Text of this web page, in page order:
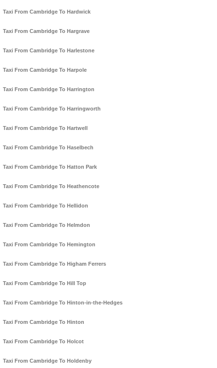
Taxi From Cambridge To Hardwick
Taxi From Cambridge To Hargrave
Taxi From Cambridge To Harlestone
Taxi From Cambridge To Harpole
Taxi From Cambridge To Harrington
Taxi From Cambridge To Harringworth
Taxi From Cambridge To Hartwell
Taxi From Cambridge To Haselbech
Taxi From Cambridge To Hatton Park
Taxi From Cambridge To Heathencote
Taxi From Cambridge To Hellidon
Taxi From Cambridge To Helmdon
Taxi From Cambridge To Hemington
Taxi From Cambridge To Higham Ferrers
Taxi From Cambridge To Hill Top
Taxi From Cambridge To Hinton-in-the-Hedges
Taxi From Cambridge To Hinton
Taxi From Cambridge To Holcot
Taxi From Cambridge To Holdenby